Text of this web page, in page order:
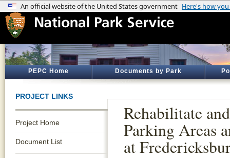
PEPC Home Documents by Park
PROJECT LINKS
Project Home
Document List
Rehabilitate
Parking Areas
at